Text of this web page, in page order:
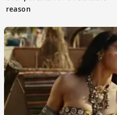
reason